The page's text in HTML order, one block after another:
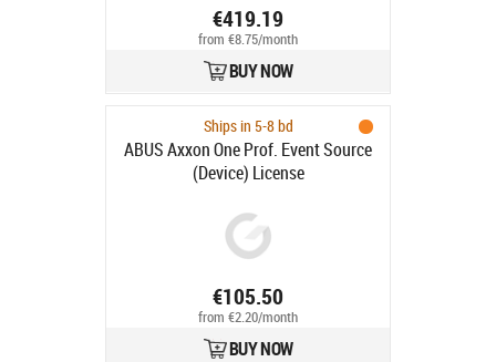
€419.19
from €8.75/month
BUY NOW
Ships in 5-8 bd
ABUS Axxon One Prof. Event Source
(Device) License
€105.50
from €2.20/month
BUY NOW